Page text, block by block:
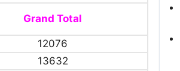
Grand Total
12076
13632